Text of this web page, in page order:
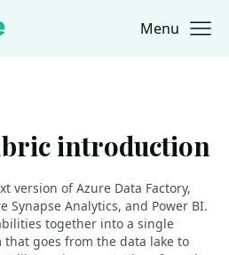
Menu
introduction
version of Azure Data Factory,
Synapse Analytics, and Power BI.
together into a single
goes from the data lake to